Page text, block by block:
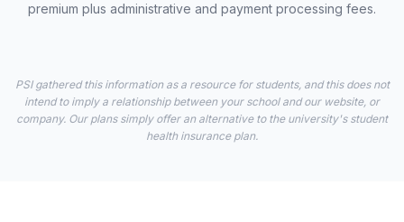
premium plus administrative and payment processing fees.
PSI gathered this information as a resource for students, and this does not
intend to imply a relationship between your school and our website, or
company. Our plans simply offer an alternative to the university's student
health insurance plan.